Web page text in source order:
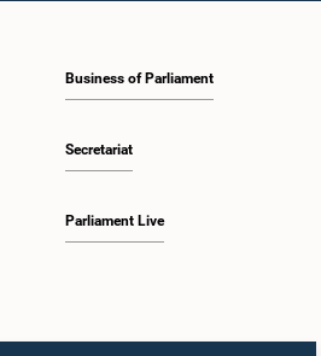
Business of Parliament
Secretariat
Parliament Live